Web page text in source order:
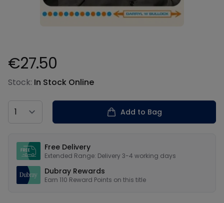
Product information
€27.50
Stock: In Stock Online
Country
Add to Bag
Free Delivery
Extended Range: Delivery 3-4 working days
Dubray Rewards
Earn 110 Reward Points on this title